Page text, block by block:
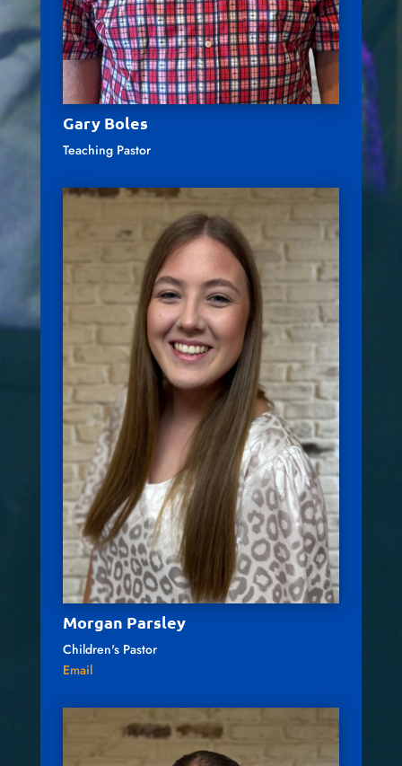
Gary Boles
Teaching Pastor
Morgan Parsley
Children's Pastor
Email